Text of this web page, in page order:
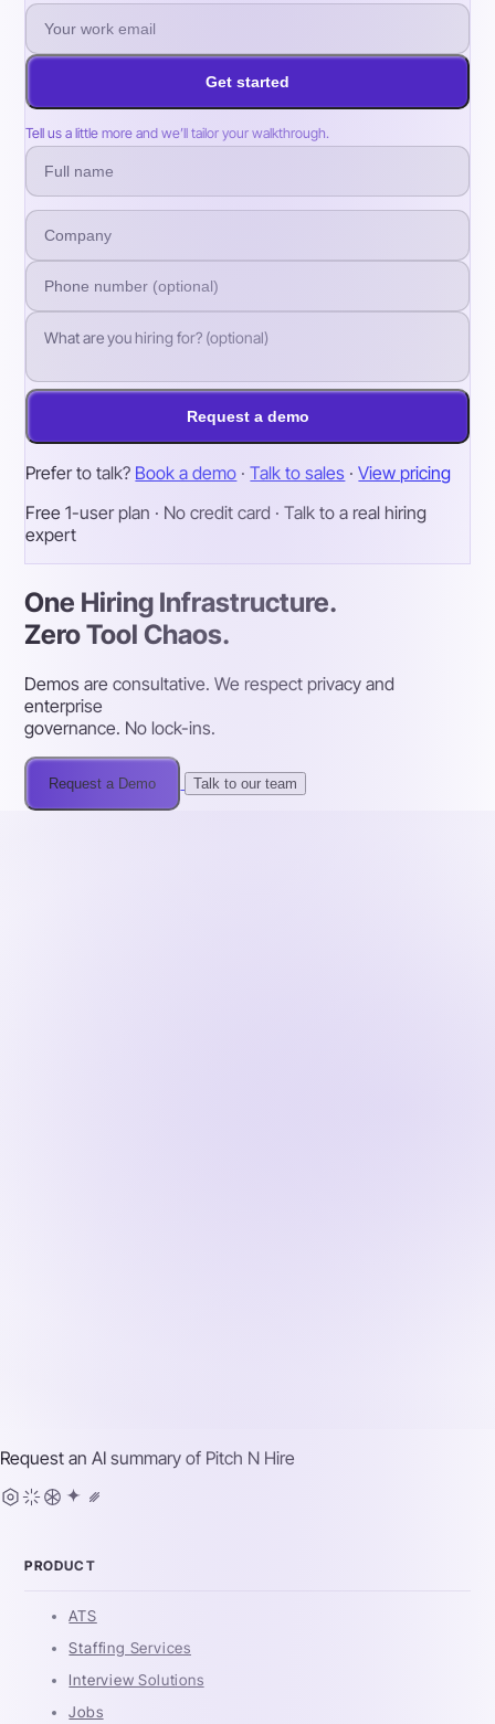
Get started
Tell us a little more and we’ll tailor your walkthrough.
Request a demo
Prefer to talk? Book a demo · Talk to sales · View pricing
Free 1-user plan · No credit card · Talk to a real hiring
expert
One Hiring Infrastructure.
Zero Tool Chaos.
Demos are consultative. We respect privacy and
enterprise
governance. No lock-ins.
Request a Demo Talk to our team
Request an AI summary of Pitch N Hire
PRODUCT
ATS
Staffing Services
Interview Solutions
Jobs